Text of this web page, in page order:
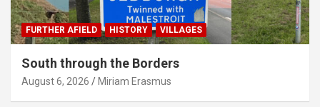
FURTHER AFIELD HISTORY VILLAGES
South through the Borders
August 6, 2026 Miriam Erasmus